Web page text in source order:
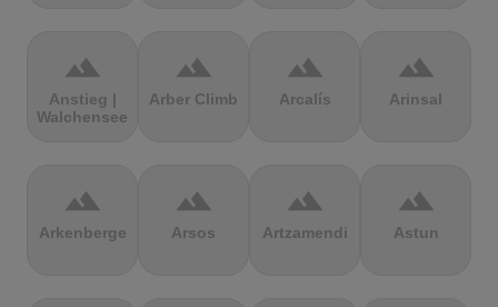
terrain
Anstieg |
Walchensee
terrain
Arber Climb
terrain
Arcalís
terrain
Arinsal
terrain
Arkenberge
terrain
Arsos
terrain
Artzamendi
terrain
Astun